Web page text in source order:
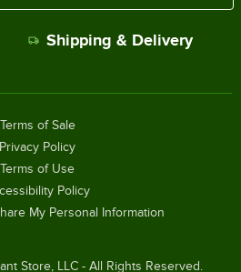
Shipping & Delivery
Store, LLC - All Rights Reserved.
Terms of Sale
Privacy Policy
Terms of Use
Policy
My Personal Information